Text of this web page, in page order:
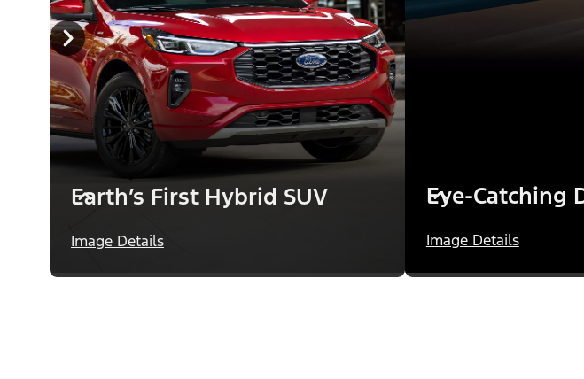
Earth’s First Hybrid SUV
Image Details
Eye-Catching
Image Details